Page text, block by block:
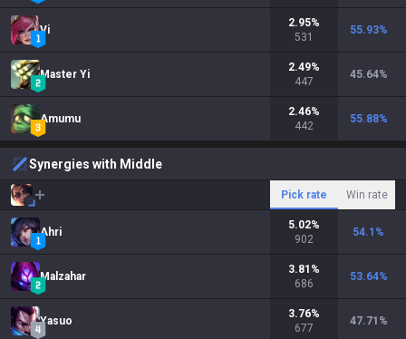
Vi
2.95%
531
55.93%
Master Yi
2.49%
447
45.64%
Amumu
2.46%
442
55.88%
Synergies with Middle
Pick rate Win rate
Ahri
5.02%
902
54.1 %
Malzahar
3.81 %
686
53.64%
Yasuo
3.76%
677
47.71 %